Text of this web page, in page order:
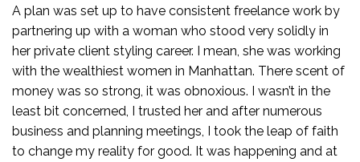
A plan was set up to have consistent freelance work by
partnering up with a woman who stood very solidly in
her private client styling career. I mean, she was working
with the wealthiest women in Manhattan. There scent of
money was so strong, it was obnoxious. I wasn’t in the
least bit concerned, I trusted her and after numerous
business and planning meetings, I took the leap of faith
to change my reality for good. It was happening and at